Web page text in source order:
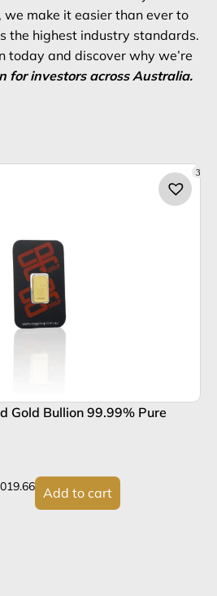
make it easier than ever to
the highest industry standards.
today and discover why we’re
for investors across Australia.
3
Gold Bullion 99.99% Pure
Add to cart